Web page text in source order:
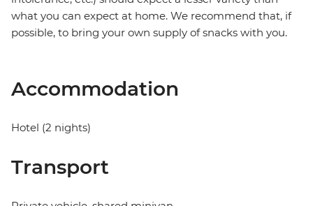
what you can expect at home. We recommend that, if
possible, to bring your own supply of snacks with you.
Accommodation
Hotel (2 nights)
Transport